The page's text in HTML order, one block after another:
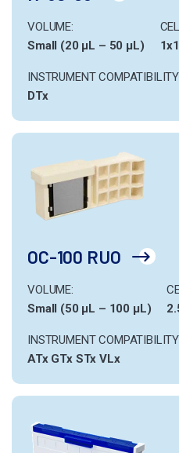
VOLUME:
Small (20 µL – 50 µL)
INSTRUMENT
DTx
OC-100 RUO
VOLUME:
Small (50 µL – 100 µL)
INSTRUMENT
ATx GTx STx VLx